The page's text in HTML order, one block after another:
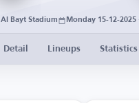
Al Bayt Stadium Monday 15-12-2025
Detail Lineups Statistics